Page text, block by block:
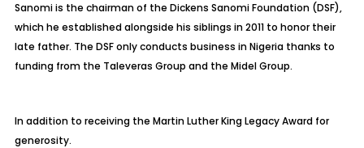
Sanomi is the chairman of the Dickens Sanomi Foundation (DSF),
which he established alongside his siblings in 2011 to honor their
late father. The DSF only conducts business in Nigeria thanks to
funding from the Taleveras Group and the Midel Group.
In addition to receiving the Martin Luther King Legacy Award for
generosity.